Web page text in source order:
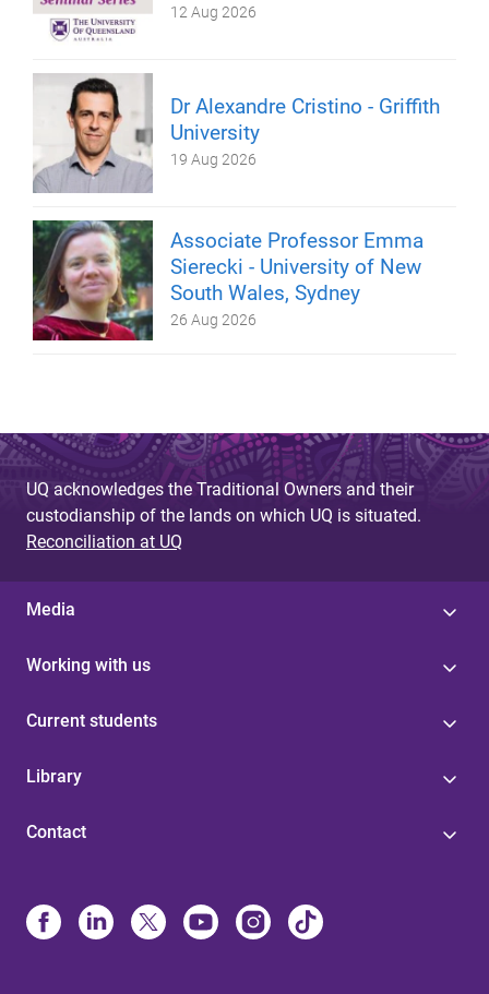
12 Aug 2026
Dr Alexandre Cristino - Griffith
University
19 Aug 2026
Associate Professor Emma
Sierecki - University of New
South Wales, Sydney
26 Aug 2026
UQ acknowledges the Traditional Owners and their
custodianship of the lands on which UQ is situated.
Reconciliation at UQ
Media
Working with us
Current students
Library
Contact